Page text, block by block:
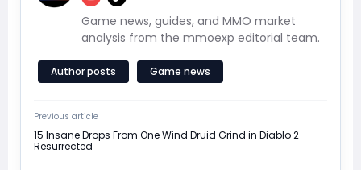
Game news, guides, and MMO market
analysis from the mmoexp editorial team.
Author posts Game news
Previous article
15 Insane Drops From One Wind Druid Grind in Diablo 2
Resurrected